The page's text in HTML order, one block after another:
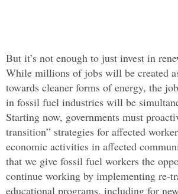
But it’s not enough to just invest in
While millions of jobs will be created
towards cleaner forms of energy, the
in fossil fuel industries will be
Starting now, governments must
transition” strategies for affected
economic activities in affected
that we give fossil fuel workers the
continue working by implementing re-
educational programs, including for